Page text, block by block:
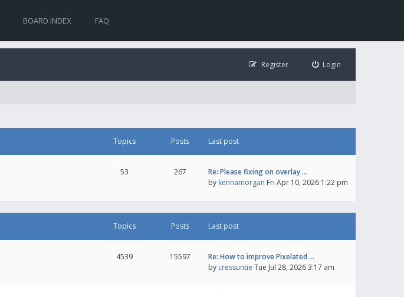
BOARD INDEX FAQ
Login
Register
Topics Posts Last post
53 267
Re: Please fixing on overlay …
by kennamorgan Fri Apr 10, 2026 1:22 pm
Topics Posts Last post
4539 15597
Re: How to improve Pixelated …
by cressuntie Tue Jul 28, 2026 3:17 am